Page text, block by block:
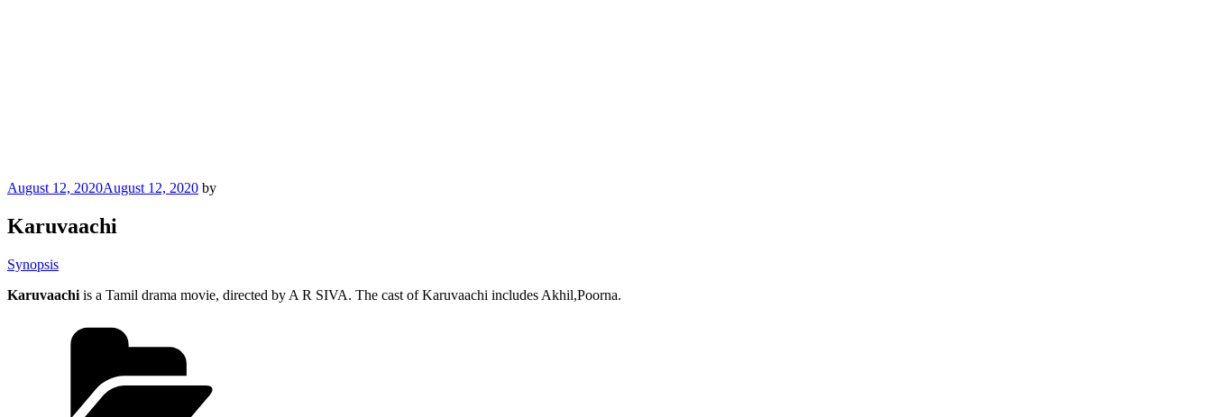
Posted
August 12, 2020August 12, 2020 by
Karuvaachi
Synopsis
Karuvaachi is a Tamil drama movie, directed by A R SIVA. The cast of Karuvaachi includes Akhil,Poorna.